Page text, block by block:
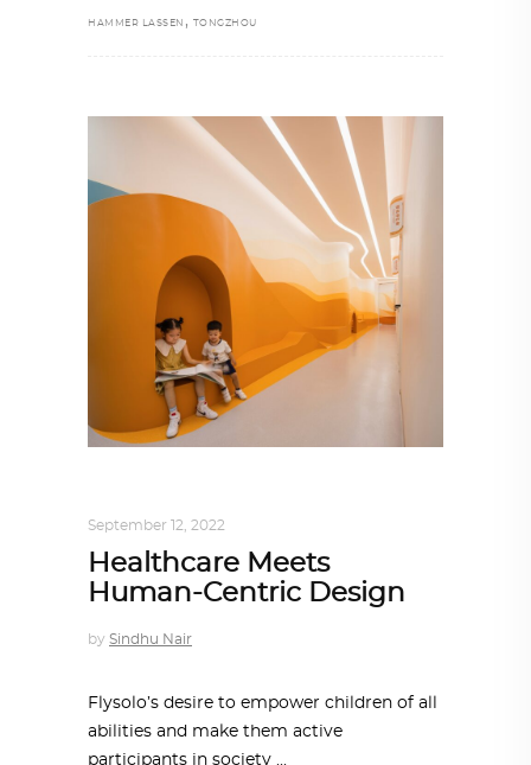
HAMMER LASSEN , TONGZHOU
September 12, 2022
Healthcare Meets
Human-Centric Design
by Sindhu Nair
Flysolo’s desire to empower children of all
abilities and make them active
participants in society